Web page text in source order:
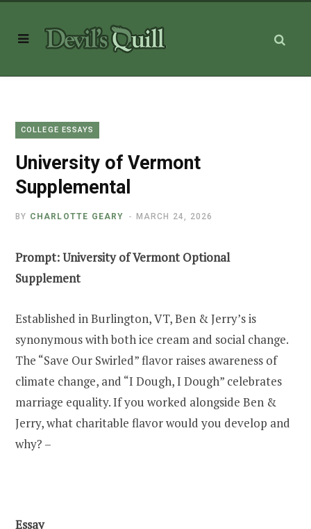
COLLEGE ESSAYS
University of Vermont
Supplemental
BY CHARLOTTE GEARY MARCH 24, 2026
Prompt: University of Vermont Optional
Supplement
Established in Burlington, VT, Ben & Jerry’s is
synonymous with both ice cream and social change.
The “Save Our Swirled” flavor raises awareness of
climate change, and “I Dough, I Dough” celebrates
marriage equality. If you worked alongside Ben &
Jerry, what charitable flavor would you develop and
why? –
Essay